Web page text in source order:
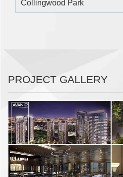
Collingwood Park
PROJECT GALLERY